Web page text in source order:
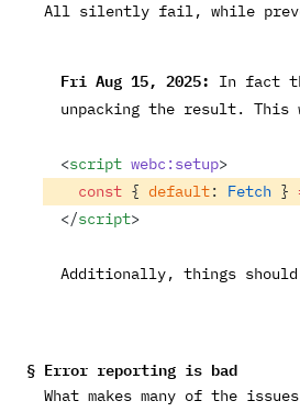
All silently fail, while
Fri Aug 15, 2025:
In fact
unpacking the result. This
<script webc:setup>
  const
{ default: Fetch }
</script>
Additionally, things
Error reporting is bad
What makes many of the